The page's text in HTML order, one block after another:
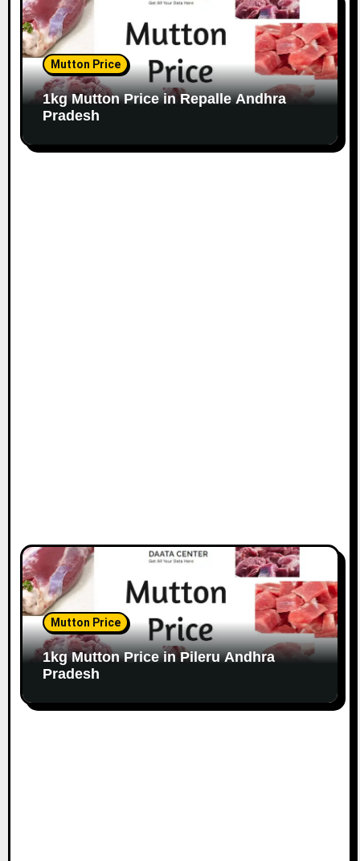
Mutton Price
1kg Mutton Price in Repalle Andhra
Pradesh
Mutton Price
1kg Mutton Price in Pileru Andhra
Pradesh